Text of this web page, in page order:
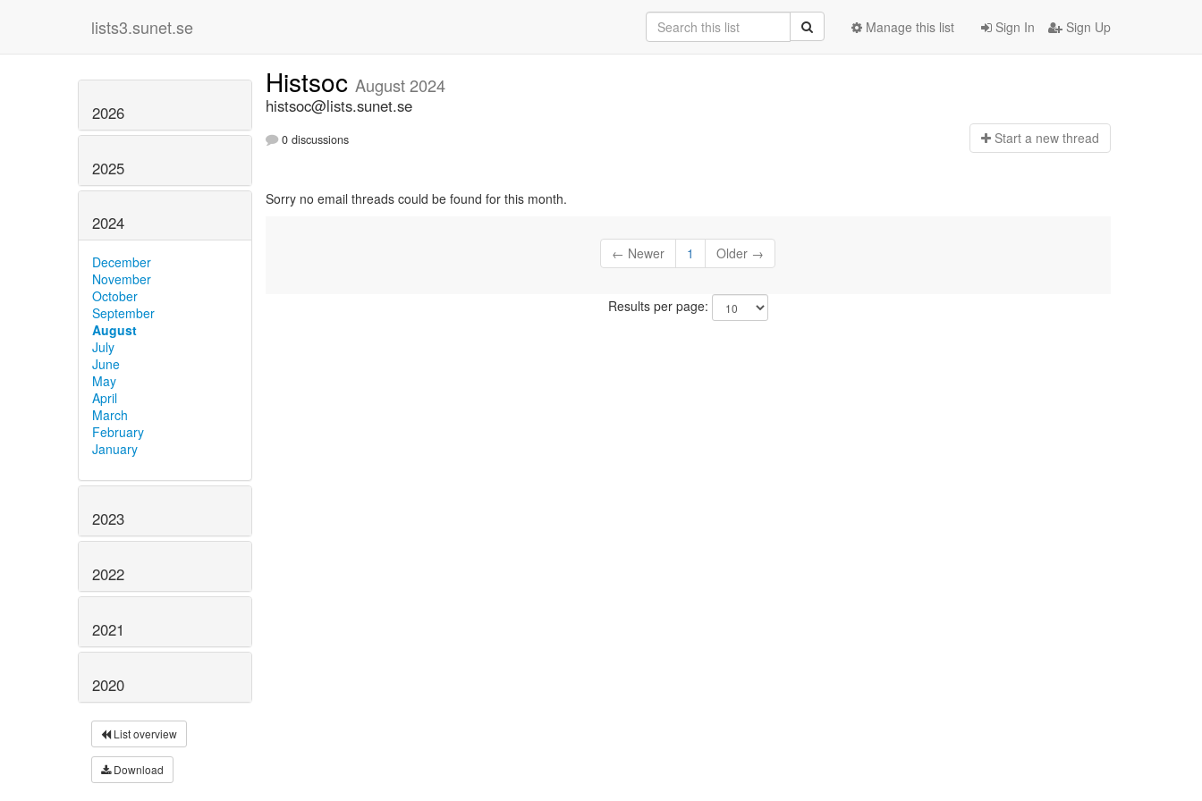
lists3.sunet.se Sign In Sign Up
Manage this list
2026
2025
2024
December
November
October
September
August
July
June
May
April
March
February
January
2023
2022
2021
2020
List overview
Download
Histsoc August 2024
histsoc@lists.sunet.se
0 discussions Start a new thread
Sorry no email threads could be found for this month.
← Newer 1 Older →
Results per page: